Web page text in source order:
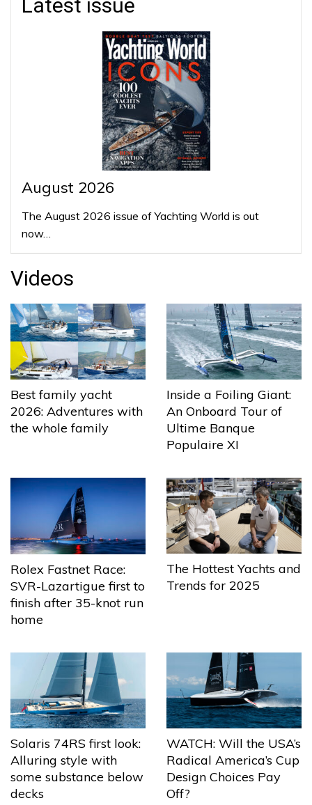
Latest issue
August 2026
The August 2026 issue of Yachting World is out
now…
Videos
Best family yacht
2026: Adventures with
the whole family
Inside a Foiling Giant:
An Onboard Tour of
Ultime Banque
Populaire XI
Rolex Fastnet Race:
SVR-Lazartigue first to
finish after 35-knot run
home
The Hottest Yachts and
Trends for 2025
Solaris 74RS first look:
Alluring style with
some substance below
decks
WATCH: Will the USA’s
Radical America’s Cup
Design Choices Pay
Off?